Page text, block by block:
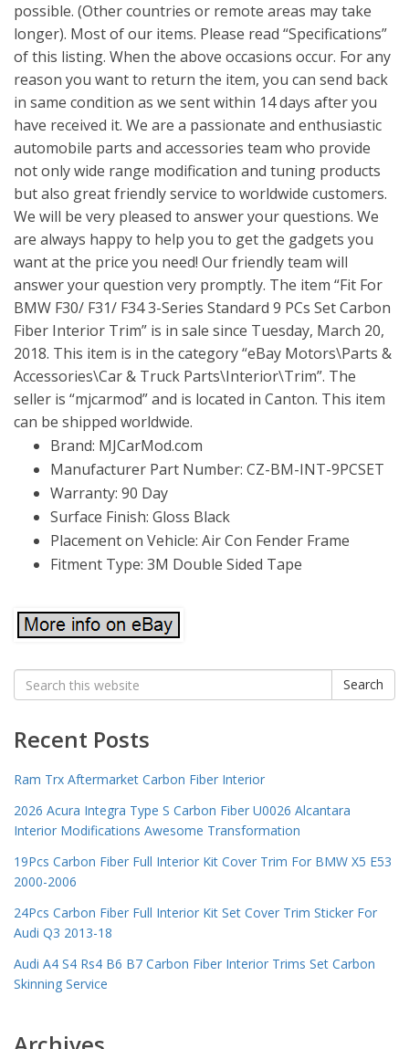
possible. (Other countries or remote areas may take
longer). Most of our items. Please read “Specifications”
of this listing. When the above occasions occur. For any
reason you want to return the item, you can send back
in same condition as we sent within 14 days after you
have received it. We are a passionate and enthusiastic
automobile parts and accessories team who provide
not only wide range modification and tuning products
but also great friendly service to worldwide customers.
We will be very pleased to answer your questions. We
are always happy to help you to get the gadgets you
want at the price you need! Our friendly team will
answer your question very promptly. The item “Fit For
BMW F30/ F31/ F34 3-Series Standard 9 PCs Set Carbon
Fiber Interior Trim” is in sale since Tuesday, March 20,
2018. This item is in the category “eBay Motors\Parts &
Accessories\Car & Truck Parts\Interior\Trim”. The
seller is “mjcarmod” and is located in Canton. This item
can be shipped worldwide.
Brand: MJCarMod.com
Manufacturer Part Number: CZ-BM-INT-9PCSET
Warranty: 90 Day
Surface Finish: Gloss Black
Placement on Vehicle: Air Con Fender Frame
Fitment Type: 3M Double Sided Tape
Search
for:
Search
Recent Posts
Ram Trx Aftermarket Carbon Fiber Interior
2026 Acura Integra Type S Carbon Fiber U0026 Alcantara
Interior Modifications Awesome Transformation
19Pcs Carbon Fiber Full Interior Kit Cover Trim For BMW X5 E53
2000-2006
24Pcs Carbon Fiber Full Interior Kit Set Cover Trim Sticker For
Audi Q3 2013-18
Audi A4 S4 Rs4 B6 B7 Carbon Fiber Interior Trims Set Carbon
Skinning Service